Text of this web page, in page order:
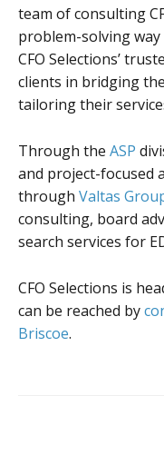
team of consulting
problem-solving
CFO Selections’
clients in bridging
tailoring their
Through the ASP
and project-focused
through Valtas
consulting, board
search services for
CFO Selections is
can be reached by
Briscoe.